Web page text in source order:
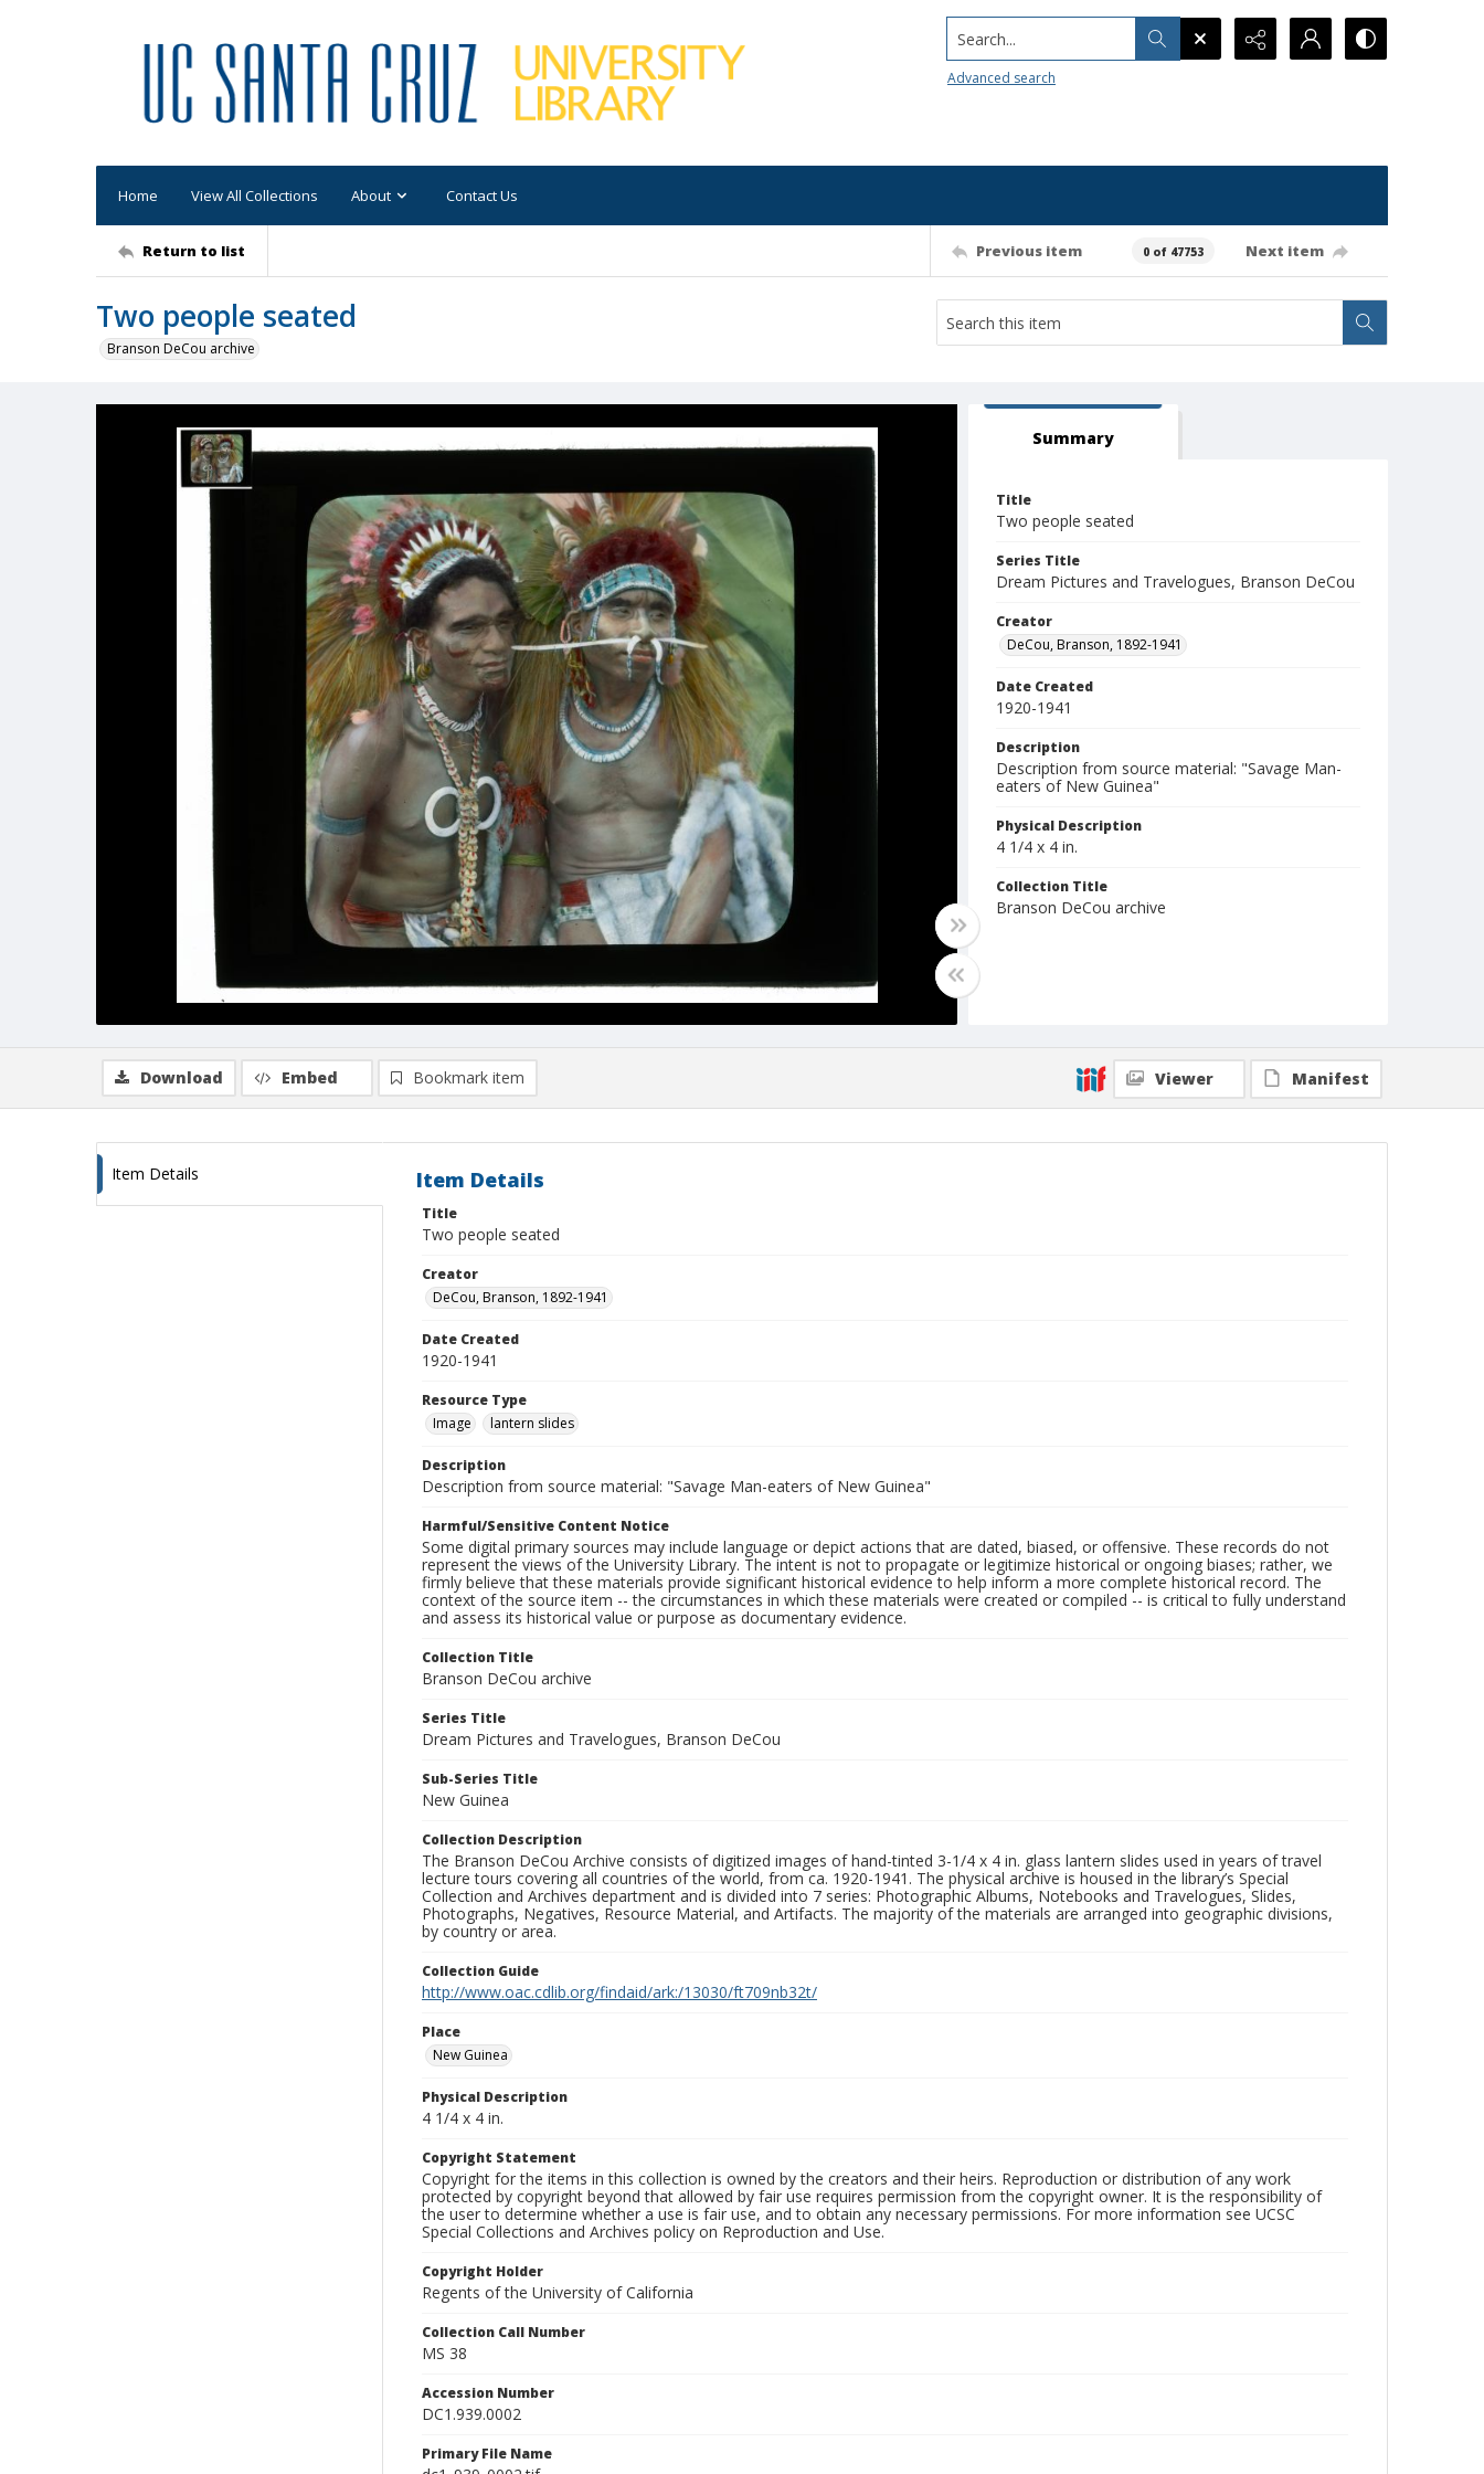
Search...
Advanced search
Home View All Collections About Contact Us
Return to list Previous item 0 of 47753 Next item
Two people seated
Branson DeCou archive
Summary
Title
Two people seated
Series Title
Dream Pictures and Travelogues, Branson DeCou
Creator
DeCou, Branson, 1892-1941
Date Created
1920-1941
Description
Description from source material: "Savage Man-
eaters of New Guinea"
Physical Description
4 1/4 x 4 in.
Collection Title
Branson DeCou archive
Download Embed Bookmark item Viewer Manifest
Item Details Item Details
Title
Two people seated
Creator
DeCou, Branson, 1892-1941
Date Created
1920-1941
Resource Type
Image
lantern slides
Description
Description from source material: "Savage Man-eaters of New Guinea"
Harmful/Sensitive Content Notice
Some digital primary sources may include language or depict actions that are dated, biased, or offensive. These records do not
represent the views of the University Library. The intent is not to propagate or legitimize historical or ongoing biases; rather, we
firmly believe that these materials provide significant historical evidence to help inform a more complete historical record. The
context of the source item -- the circumstances in which these materials were created or compiled -- is critical to fully understand
and assess its historical value or purpose as documentary evidence.
Collection Title
Branson DeCou archive
Series Title
Dream Pictures and Travelogues, Branson DeCou
Sub-Series Title
New Guinea
Collection Description
The Branson DeCou Archive consists of digitized images of hand-tinted 3-1/4 x 4 in. glass lantern slides used in years of travel
lecture tours covering all countries of the world, from ca. 1920-1941. The physical archive is housed in the library’s Special
Collection and Archives department and is divided into 7 series: Photographic Albums, Notebooks and Travelogues, Slides,
Photographs, Negatives, Resource Material, and Artifacts. The majority of the materials are arranged into geographic divisions,
by country or area.
Collection Guide
http://www.oac.cdlib.org/findaid/ark:/13030/ft709nb32t/
Place
New Guinea
Physical Description
4 1/4 x 4 in.
Copyright Statement
Copyright for the items in this collection is owned by the creators and their heirs. Reproduction or distribution of any work
protected by copyright beyond that allowed by fair use requires permission from the copyright owner. It is the responsibility of
the user to determine whether a use is fair use, and to obtain any necessary permissions. For more information see UCSC
Special Collections and Archives policy on Reproduction and Use.
Copyright Holder
Regents of the University of California
Collection Call Number
MS 38
Accession Number
DC1.939.0002
Primary File Name